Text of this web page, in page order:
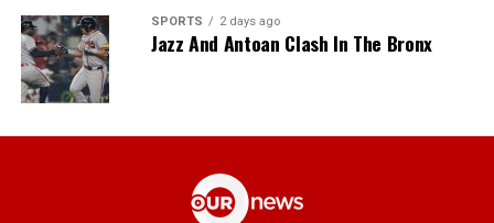
SPORTS 2 days ago
Jazz And Antoan Clash In The Bronx